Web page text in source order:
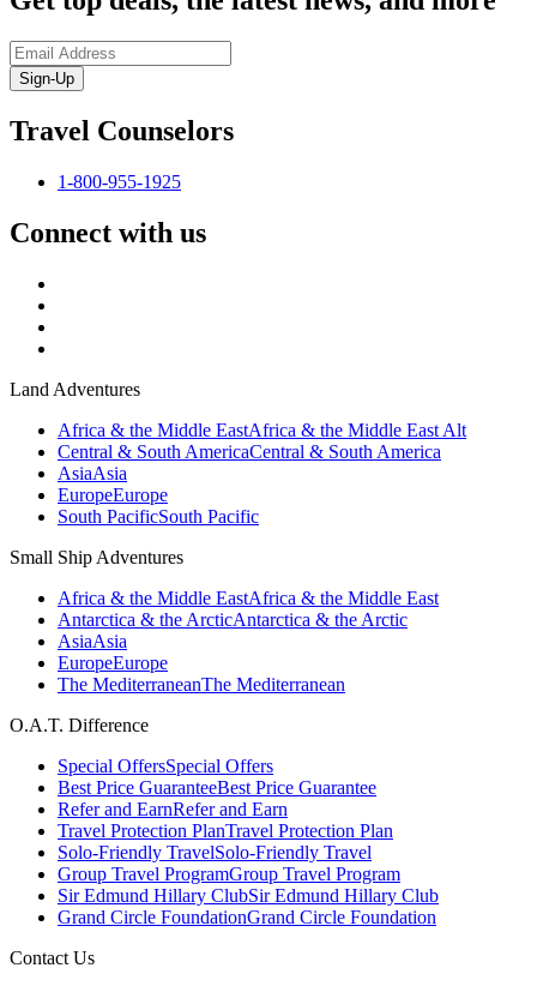
Sign-Up
Travel Counselors
1-800-955-1925
Connect with us
Land Adventures
Africa & the Middle EastAfrica & the Middle East Alt
Central & South AmericaCentral & South America
AsiaAsia
EuropeEurope
South PacificSouth Pacific
Small Ship Adventures
Africa & the Middle EastAfrica & the Middle East
Antarctica & the ArcticAntarctica & the Arctic
AsiaAsia
EuropeEurope
The MediterraneanThe Mediterranean
O.A.T. Difference
Special OffersSpecial Offers
Best Price GuaranteeBest Price Guarantee
Refer and EarnRefer and Earn
Travel Protection PlanTravel Protection Plan
Solo-Friendly TravelSolo-Friendly Travel
Group Travel ProgramGroup Travel Program
Sir Edmund Hillary ClubSir Edmund Hillary Club
Grand Circle FoundationGrand Circle Foundation
Contact Us